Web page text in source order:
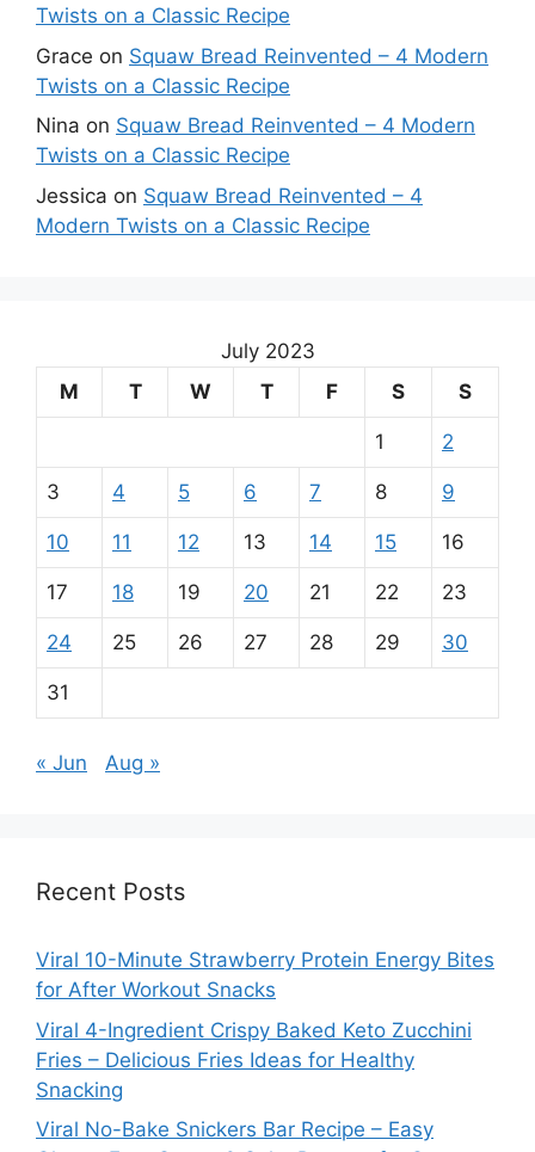
Twists on a Classic Recipe
Grace on Squaw Bread Reinvented – 4 Modern
Twists on a Classic Recipe
Nina on Squaw Bread Reinvented – 4 Modern
Twists on a Classic Recipe
Jessica on Squaw Bread Reinvented – 4
Modern Twists on a Classic Recipe
July 2023
M
T W T F S S
1 2
3 4 5 6 7 8 9
10 11 12 13 14 15 16
17 18 19 20 21 22 23
24 25 26 27 28 29 30
31
« Jun Aug »
Recent Posts
Viral 10-Minute Strawberry Protein Energy Bites
for After Workout Snacks
Viral 4-Ingredient Crispy Baked Keto Zucchini
Fries – Delicious Fries Ideas for Healthy
Snacking
Viral No-Bake Snickers Bar Recipe – Easy